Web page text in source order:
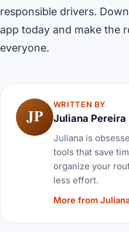
responsible drivers.
app today and make the
everyone.
JP
WRITTEN BY
Juliana Pereira
Juliana is
tools that save
organize your
less effort.
More from